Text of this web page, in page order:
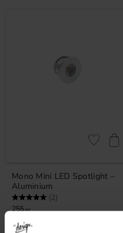
Mono Mini LED Spotlight –
Aluminium
Rating: (2)
255KR
Add to
In stock